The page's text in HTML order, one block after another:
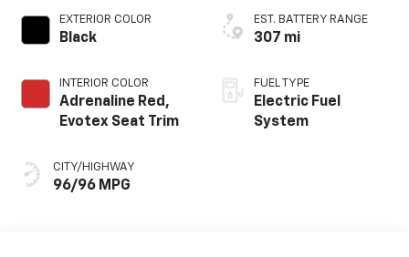
EXTERIOR COLOR
Black
INTERIOR COLOR
Adrenaline Red,
Evotex Seat Trim
CITY/HIGHWAY
96/96 MPG
EST. BATTERY RANGE
307 mi
FUEL TYPE
Electric Fuel
System